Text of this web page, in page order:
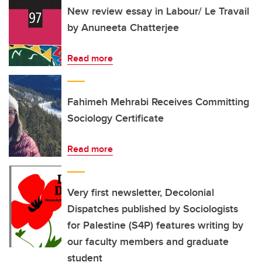
New review essay in Labour/ Le Travail
by Anuneeta Chatterjee
Read more
Fahimeh Mehrabi Receives Committing
Sociology Certificate
Read more
Very first newsletter, Decolonial
Dispatches published by Sociologists
for Palestine (S4P) features writing by
our faculty members and graduate
student